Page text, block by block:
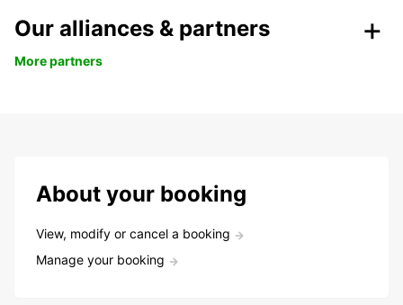
Our alliances & partners
More partners
About your booking
View, modify or cancel a booking
Manage your booking